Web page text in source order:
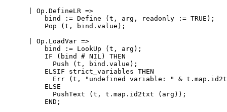
      | Op.DefineLR =>
          bind := Define (t, arg, readonly := TRUE);
          Pop (t, bind.value);
      | Op.LoadVar =>
          bind := LookUp (t, arg);
          IF (bind # NIL) THEN
            Push (t, bind.value);
          ELSIF strict_variables THEN
Err (t, "undefined variable: " &
          ELSE
            PushText (t, t.map.id2txt (arg));
          END;